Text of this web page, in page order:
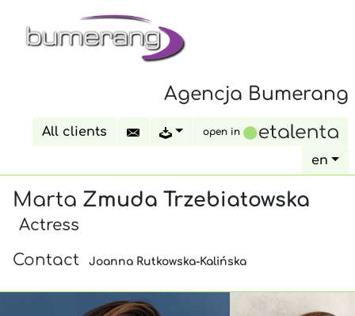
Agencja Bumerang
All clients open in
en
Marta Zmuda Trzebiatowska
Actress
Contact
Joanna Rutkowska-Kalińska